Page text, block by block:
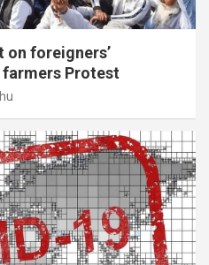
on foreigners’
Protest